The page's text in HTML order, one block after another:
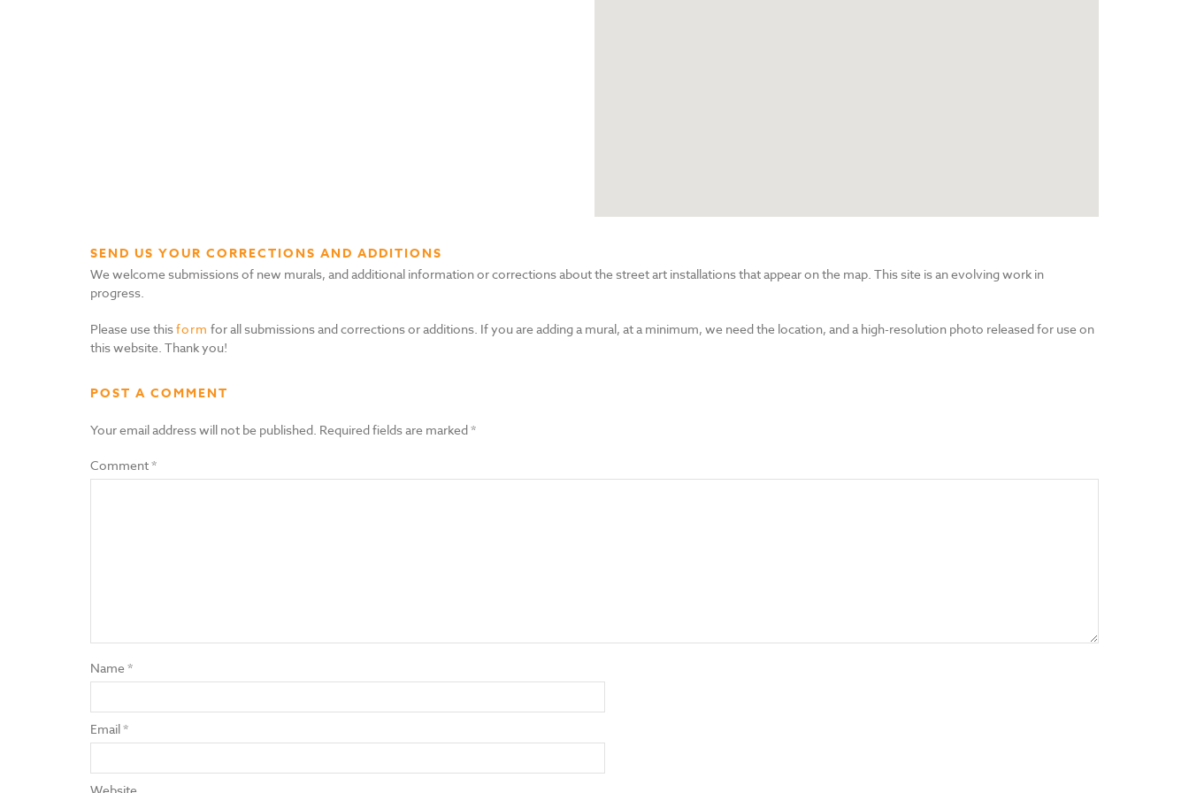
SEND US YOUR CORRECTIONS AND ADDITIONS
We welcome submissions of new murals, and additional information or corrections about the street art installations that appear on the map. This site is an evolving work in
progress.
Please use thisform for all submissions and corrections or additions. If you are adding a mural, at a minimum, we need the location, and a high-resolution photo released for use on
this website. Thank you!
POST A COMMENT
Your email address will not be published. Required fields are marked*
Comment*
Name*
Email*